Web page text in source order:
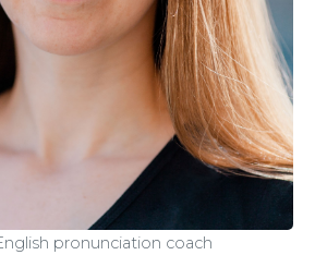
pronunciation coach